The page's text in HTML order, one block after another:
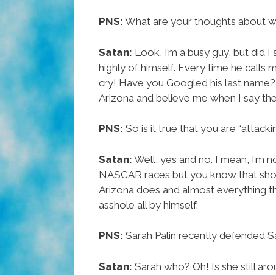
PNS: What are your thoughts about
Satan: Look, I’m a busy guy, but did
highly of himself. Every time he calls
cry! Have you Googled his last
Arizona and believe me when I say
PNS: So is it true that you are
Satan: Well, yes and no. I mean, I’m
NASCAR races but you know that
Arizona does and almost everything
asshole all by himself.
PNS: Sarah Palin recently defended
Satan: Sarah who? Oh! Is she still